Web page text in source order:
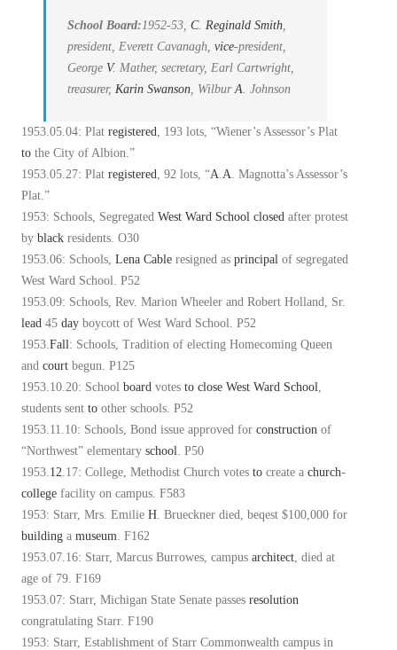
School Board:1952-53, C. Reginald Smith,
president, Everett Cavanagh, vice-president,
George V. Mather, secretary, Earl Cartwright,
treasurer, Karin Swanson, WilburA. Johnson
1953.05.04: Plat registered, 193 lots, “Wiener’s Assessor’s Plat
to the City of Albion.”
1953.05.27: Plat registered, 92 lots, “A.A. Magnotta’s Assessor’s
Plat.”
1953: Schools, Segregated West Ward School closed after protest
by black residents. O30
1953.06: Schools, Lena Cable resigned as principal of segregated
West Ward School. P52
1953.09: Schools, Rev. Marion Wheeler and Robert Holland, Sr.
lead 45 day boycott of West Ward School. P52
1953.Fall: Schools, Tradition of electing Homecoming Queen
and court begun. P125
1953.10.20: School board votes to close West Ward School,
students sent to other schools. P52
1953.11.10: Schools, Bond issue approved for construction of
“Northwest” elementary school. P50
1953.12.17: College, Methodist Church votes to create a church-
college facility on campus. F583
1953: Starr, Mrs. Emilie H. Brueckner died, beqest $100,000 for
building a museum. F162
1953.07.16: Starr, Marcus Burrowes, campus architect, died at
age of 79. F169
1953.07: Starr, Michigan State Senate passes resolution
congratulating Starr. F190
1953: Starr, Establishment of Starr Commonwealth campus in